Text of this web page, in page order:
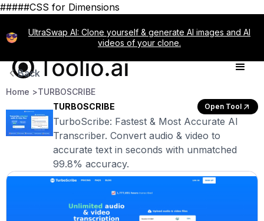
#####CSS for Dimensions
UltraSwap AI: Clone yourself & generate AI images and AI
videos of your clone.
Back
Home >TURBOSCRIBE
TURBOSCRIBE
Open Tool
TurboScribe: Fastest & Most Accurate AI
Transcriber. Convert audio & video to
accurate text in seconds with unmatched
99.8% accuracy.